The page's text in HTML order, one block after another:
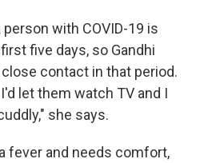
person with COVID-19 is
five days, so Gandhi
contact in that period.
let them watch TV and I
she says.
fever and needs comfort,